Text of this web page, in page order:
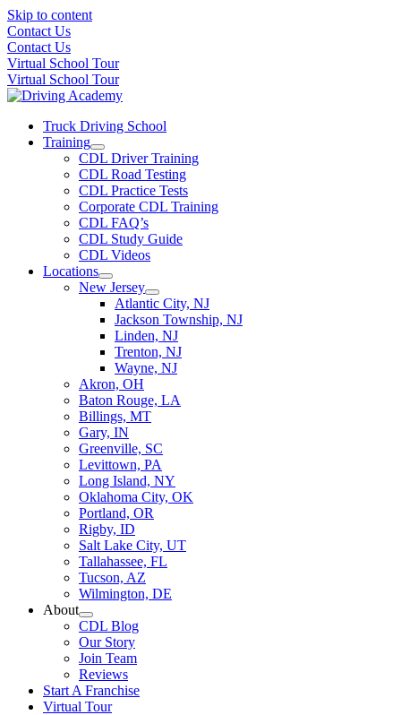
Skip to content
Contact Us
Contact Us
Virtual School Tour
Virtual School Tour
Truck Driving School
Training
CDL Driver Training
CDL Road Testing
CDL Practice Tests
Corporate CDL Training
CDL FAQ’s
CDL Study Guide
CDL Videos
Locations
New Jersey
Atlantic City, NJ
Jackson Township, NJ
Linden, NJ
Trenton, NJ
Wayne, NJ
Akron, OH
Baton Rouge, LA
Billings, MT
Gary, IN
Greenville, SC
Levittown, PA
Long Island, NY
Oklahoma City, OK
Portland, OR
Rigby, ID
Salt Lake City, UT
Tallahassee, FL
Tucson, AZ
Wilmington, DE
About
CDL Blog
Our Story
Join Team
Reviews
Start A Franchise
Virtual Tour